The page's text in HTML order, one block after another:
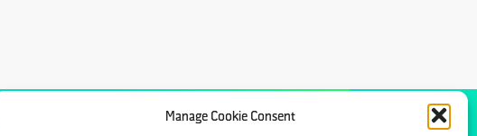
Manage Cookie Consent